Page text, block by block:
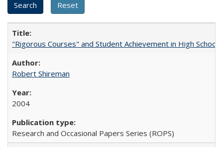
"Rigorous Courses" and Student Achievement in High School
Robert Shireman
2004
Research and Occasional Papers Series (ROPS)